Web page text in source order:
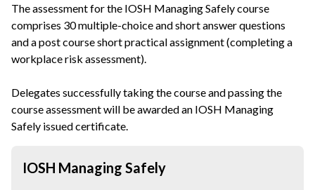
The assessment for the IOSH Managing Safely course
comprises 30 multiple-choice and short answer questions
and a post course short practical assignment (completing a
workplace risk assessment).
Delegates successfully taking the course and passing the
course assessment will be awarded an IOSH Managing
Safely issued certificate.
IOSH Managing Safely